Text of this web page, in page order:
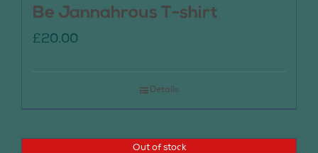
Be Jannahrous T-shirt
£20.00
Details
Out of stock